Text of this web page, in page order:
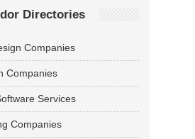
Directories
Companies
Companies
Services
Companies